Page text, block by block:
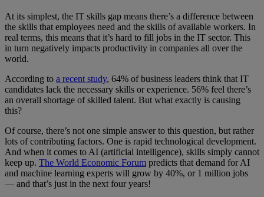
At its simplest, the IT skills gap means there’s a difference between
the skills that employees need and the skills of available workers. In
real terms, this means that it’s hard to fill jobs in the IT sector. This
in turn negatively impacts productivity in companies all over the
world.
According to a recent study, 64% of business leaders think that IT
candidates lack the necessary skills or experience. 56% feel there’s
an overall shortage of skilled talent. But what exactly is causing
this?
Of course, there’s not one simple answer to this question, but rather
lots of contributing factors. One is rapid technological development.
And when it comes to AI (artificial intelligence), skills simply cannot
keep up. The World Economic Forum predicts that demand for AI
and machine learning experts will grow by 40%, or 1 million jobs
— and that’s just in the next four years!